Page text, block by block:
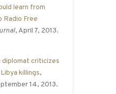
learn from
Radio Free
, April 7, 2013.
diplomat criticizes
killings,
14, 2013.